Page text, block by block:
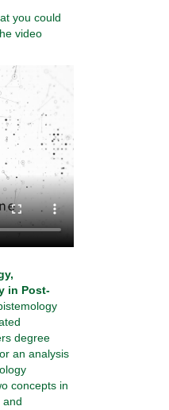
you could
video
in Post-
degree
an analysis
concepts in
and